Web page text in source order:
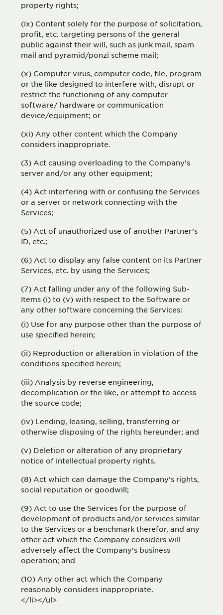
property rights;
(ix) Content solely for the purpose of solicitation,
profit, etc. targeting persons of the general
public against their will, such as junk mail, spam
mail and pyramid/ponzi scheme mail;
(x) Computer virus, computer code, file, program
or the like designed to interfere with, disrupt or
restrict the functioning of any computer
software/ hardware or communication
device/equipment; or
(xi) Any other content which the Company
considers inappropriate.
(3) Act causing overloading to the Company’s
server and/or any other equipment;
(4) Act interfering with or confusing the Services
or a server or network connecting with the
Services;
(5) Act of unauthorized use of another Partner’s
ID, etc.;
(6) Act to display any false content on its Partner
Services, etc. by using the Services;
(7) Act falling under any of the following Sub-
Items (i) to (v) with respect to the Software or
any other software concerning the Services:
(i) Use for any purpose other than the purpose of
use specified herein;
(ii) Reproduction or alteration in violation of the
conditions specified herein;
(iii) Analysis by reverse engineering,
decomplication or the like, or attempt to access
the source code;
(iv) Lending, leasing, selling, transferring or
otherwise disposing of the rights hereunder; and
(v) Deletion or alteration of any proprietary
notice of intellectual property rights.
(8) Act which can damage the Company’s rights,
social reputation or goodwill;
(9) Act to use the Services for the purpose of
development of products and/or services similar
to the Services or a benchmark therefor, and any
other act which the Company considers will
adversely affect the Company’s business
operation; and
(10) Any other act which the Company
reasonably considers inappropriate.
</li></ul>